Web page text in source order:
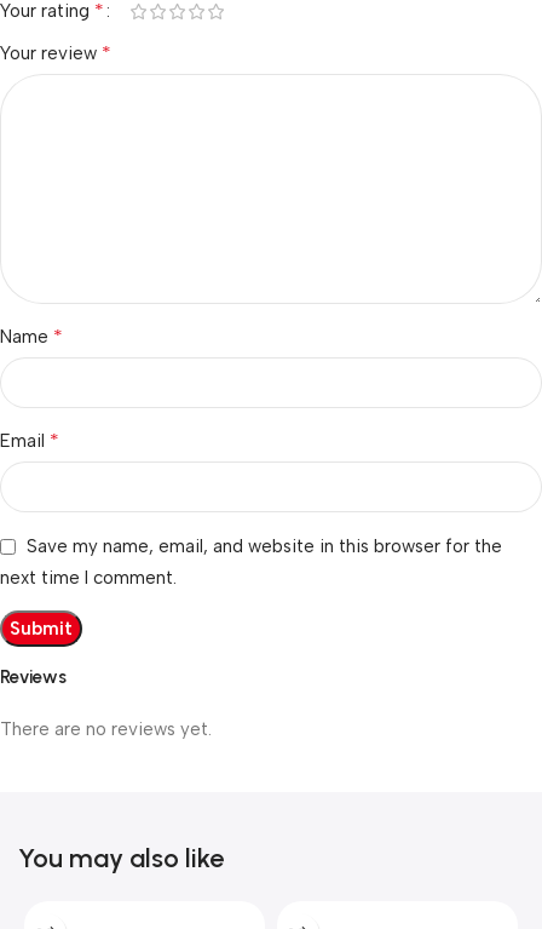
Reviews
There are no reviews yet.
Your rating *
Your review *
Name *
Email *
Save my name, email, and website in this browser for the
next time I comment.
You may also like